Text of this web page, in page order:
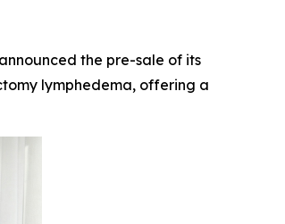
the pre-sale of its
lymphedema, offering a